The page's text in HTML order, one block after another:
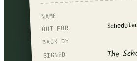
NAME
OUT FOR
BACK BY
SIGNED The